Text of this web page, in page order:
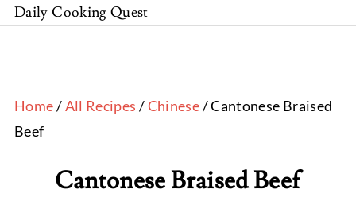
Daily Cooking Quest
Home/All Recipes /Chinese/ Cantonese Braised
Beef
Cantonese Braised Beef